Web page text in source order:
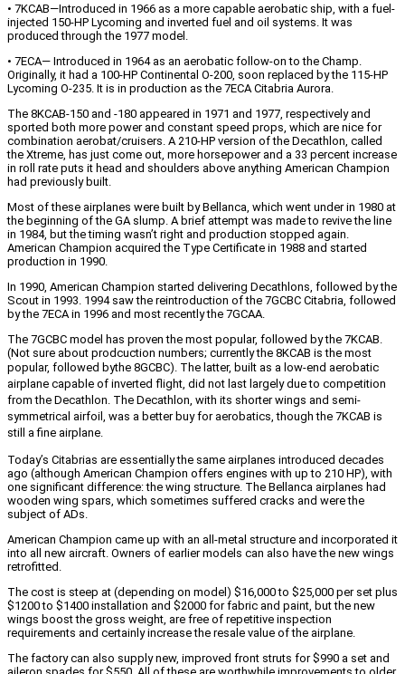
• 7KCAB—Introduced in 1966 as a more capable aerobatic ship, with a fuel-
injected 150-HP Lycoming and inverted fuel and oil systems. It was
produced through the 1977 model.
• 7ECA— Introduced in 1964 as an aerobatic follow-on to the Champ.
Originally, it had a 100-HP Continental O-200, soon replaced by the 115-HP
Lycoming O-235. It is in production as the 7ECA Citabria Aurora.
The 8KCAB-150 and -180 appeared in 1971 and 1977, respectively and
sported both more power and constant speed props, which are nice for
combination aerobat/cruisers. A 210-HP version of the Decathlon, called
the Xtreme, has just come out, more horsepower and a 33 percent increase
in roll rate puts it head and shoulders above anything American Champion
had previously built.
Most of these airplanes were built by Bellanca, which went under in 1980 at
the beginning of the GA slump. A brief attempt was made to revive the line
in 1984, but the timing wasn’t right and production stopped again.
American Champion acquired the Type Certificate in 1988 and started
production in 1990.
In 1990, American Champion started delivering Decathlons, followed by the
Scout in 1993. 1994 saw the reintroduction of the 7GCBC Citabria, followed
by the 7ECA in 1996 and most recently the 7GCAA.
The 7GCBC model has proven the most popular, followed by the 7KCAB.
(Not sure about prodcuction numbers; currently the 8KCAB is the most
popular, followed bythe 8GCBC). The latter, built as a low-end aerobatic
airplane capable of inverted flight, did not last largely due to competition
from the Decathlon. The Decathlon, with its shorter wings and semi-
symmetrical airfoil, was a better buy for aerobatics, though the 7KCAB is
still a fine airplane.
Today’s Citabrias are essentially the same airplanes introduced decades
ago (although American Champion offers engines with up to 210 HP), with
one significant difference: the wing structure. The Bellanca airplanes had
wooden wing spars, which sometimes suffered cracks and were the
subject of ADs.
American Champion came up with an all-metal structure and incorporated it
into all new aircraft. Owners of earlier models can also have the new wings
retrofitted.
The cost is steep at (depending on model) $16,000 to $25,000 per set plus
$1200 to $1400 installation and $2000 for fabric and paint, but the new
wings boost the gross weight, are free of repetitive inspection
requirements and certainly increase the resale value of the airplane.
The factory can also supply new, improved front struts for $990 a set and